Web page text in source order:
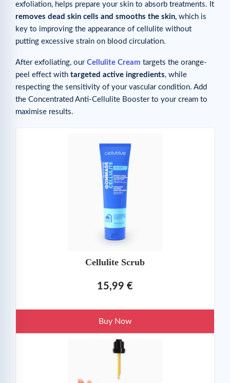
exfoliation, helps prepare your skin to absorb treatments. It
removes dead skin cells and smooths the skin, which is
key to improving the appearance of cellulite without
putting excessive strain on blood circulation.
After exfoliating, our Cellulite Cream targets the orange-
peel effect with targeted active ingredients, while
respecting the sensitivity of your vascular condition. Add
the Concentrated Anti-Cellulite Booster to your cream to
maximise results.
Cellulite Scrub
15,99 €
Buy Now